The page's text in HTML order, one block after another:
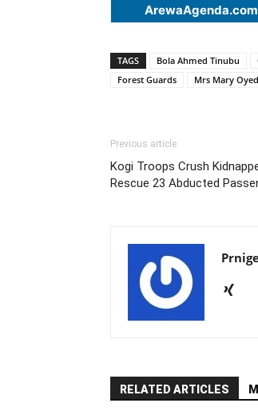
ArewaAgenda.com
TAGS Bola Ahmed Tinubu
Forest Guards
Mrs Mary
Previous article
Kogi Troops Crush
Rescue 23 Abducted
RELATED ARTICLES